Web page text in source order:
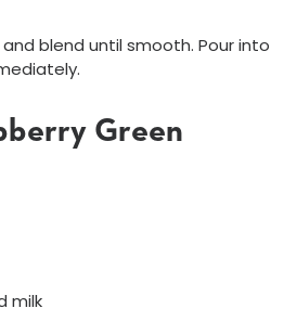
blend until smooth. Pour into
Green
milk